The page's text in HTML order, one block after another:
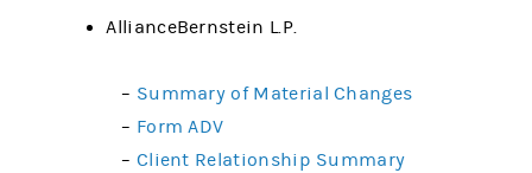
AllianceBernstein L.P.
– Summary of Material Changes
– Form ADV
– Client Relationship Summary